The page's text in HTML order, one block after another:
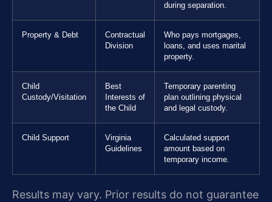
during separation.
Property & Debt
Contractual
Division
Who pays mortgages,
loans, and uses marital
property.
Child
Custody/Visitation
Best
Interests of
the Child
Temporary parenting
plan outlining physical
and legal custody.
Child Support
Virginia
Guidelines
Calculated support
amount based on
temporary income.
Results may vary. Prior results do not guarantee